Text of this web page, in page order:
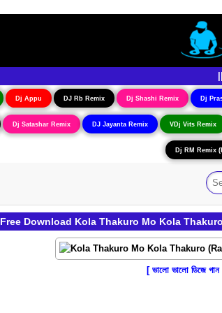
Dj Appu DJ Rb Remix Dj Shashi Remix Dj
Dj Satashar Remix DJ Jayanta Remix VDj Vits Remix
Dj RM Remix
Free Download Kola Thakuro Mo Kola
[ ভালো ভালো ডিজে